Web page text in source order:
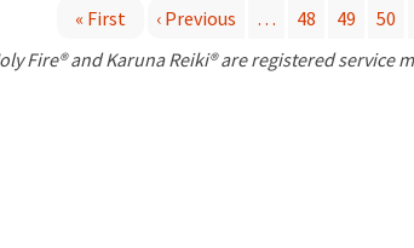
« First ‹ Previous … 48 49 50
Fire® and Karuna Reiki® are registered service